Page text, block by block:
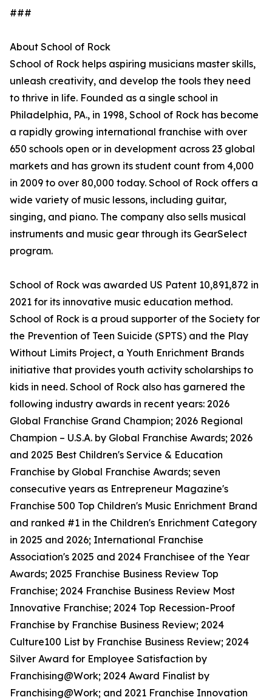
###
About School of Rock
School of Rock helps aspiring musicians master skills,
unleash creativity, and develop the tools they need
to thrive in life. Founded as a single school in
Philadelphia, PA., in 1998, School of Rock has become
a rapidly growing international franchise with over
650 schools open or in development across 23 global
markets and has grown its student count from 4,000
in 2009 to over 80,000 today. School of Rock offers a
wide variety of music lessons, including guitar,
singing, and piano. The company also sells musical
instruments and music gear through its GearSelect
program.
School of Rock was awarded US Patent 10,891,872 in
2021 for its innovative music education method.
School of Rock is a proud supporter of the Society for
the Prevention of Teen Suicide (SPTS) and the Play
Without Limits Project, a Youth Enrichment Brands
initiative that provides youth activity scholarships to
kids in need. School of Rock also has garnered the
following industry awards in recent years: 2026
Global Franchise Grand Champion; 2026 Regional
Champion – U.S.A. by Global Franchise Awards; 2026
and 2025 Best Children's Service & Education
Franchise by Global Franchise Awards; seven
consecutive years as Entrepreneur Magazine's
Franchise 500 Top Children's Music Enrichment Brand
and ranked #1 in the Children's Enrichment Category
in 2025 and 2026; International Franchise
Association's 2025 and 2024 Franchisee of the Year
Awards; 2025 Franchise Business Review Top
Franchise; 2024 Franchise Business Review Most
Innovative Franchise; 2024 Top Recession-Proof
Franchise by Franchise Business Review; 2024
Culture100 List by Franchise Business Review; 2024
Silver Award for Employee Satisfaction by
Franchising@Work; 2024 Award Finalist by
Franchising@Work; and 2021 Franchise Innovation